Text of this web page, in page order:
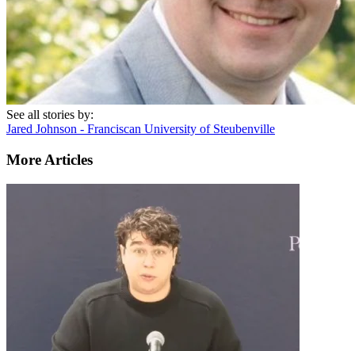
See all stories by:
Jared Johnson - Franciscan University of Steubenville
More Articles